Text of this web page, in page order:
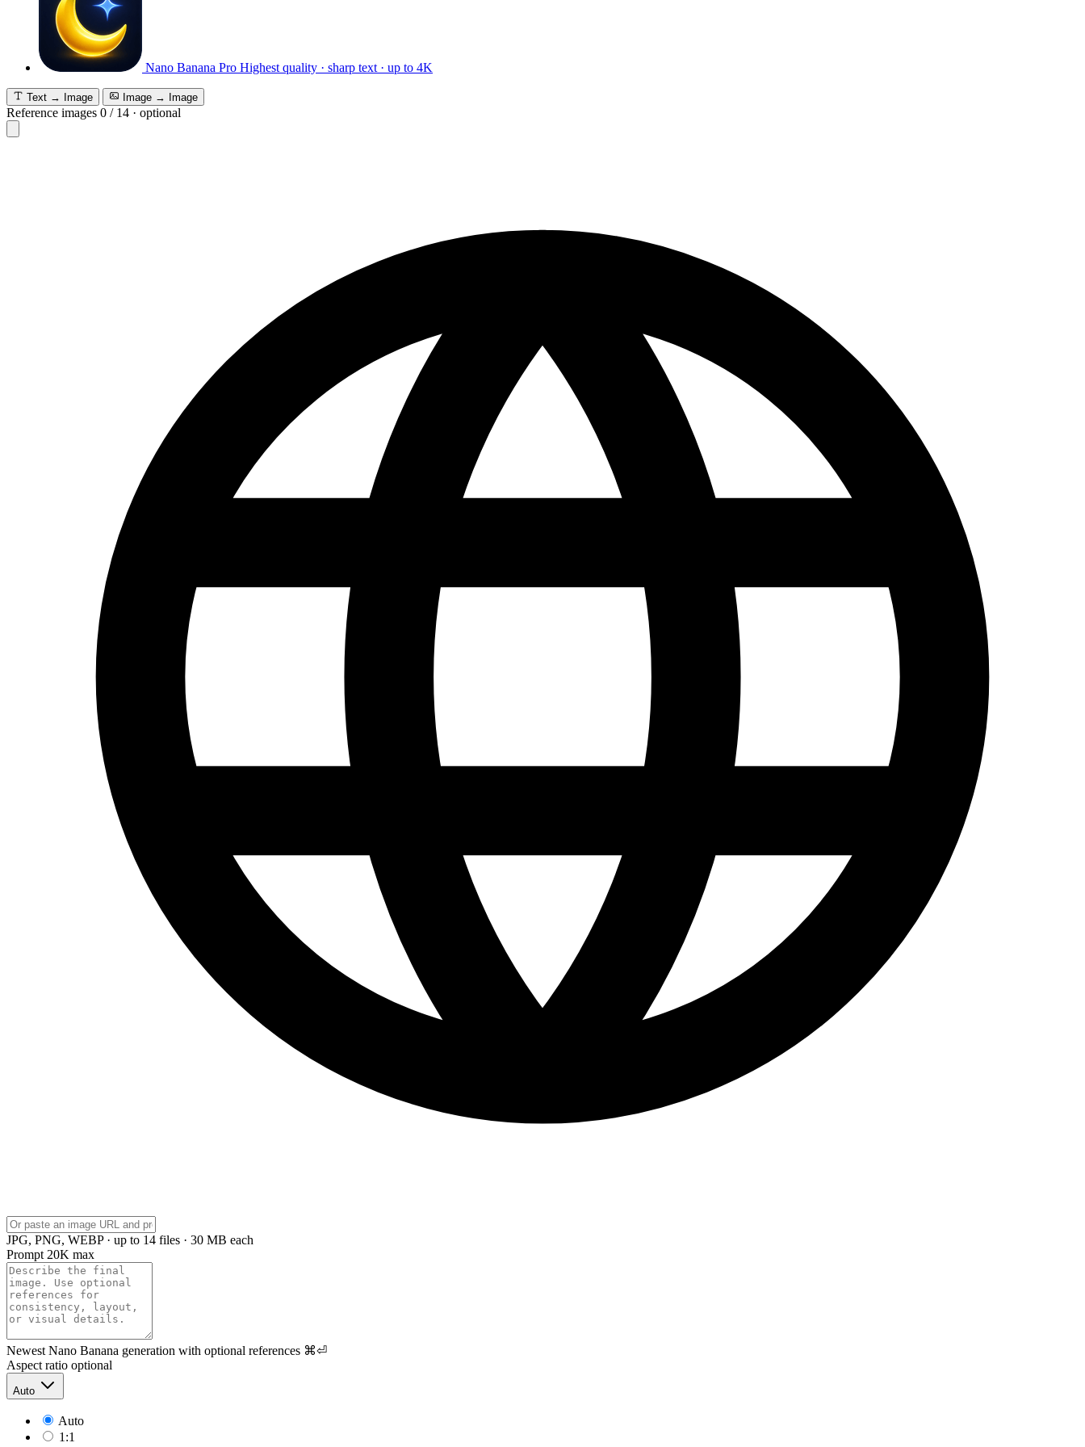
Nano Banana Pro Highest quality · sharp text · up to 4K
Text → Image Image → Image
Reference images 0 / 14 · optional
JPG, PNG, WEBP · up to 14 files · 30 MB each
Prompt 20K max
Newest Nano Banana generation with optional references ⌘⏎
Aspect ratio optional
Auto
Auto
1:1